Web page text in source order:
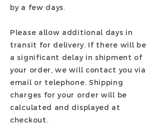
by a few days.
Please allow additional days in
transit for delivery. If there will be
a significant delay in shipment of
your order, we will contact you via
email or telephone. Shipping
charges for your order will be
calculated and displayed at
checkout.